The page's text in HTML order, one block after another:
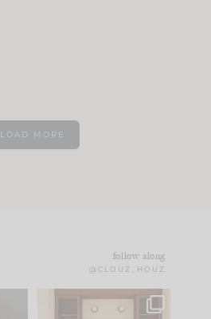
LOAD MORE
follow along
@CLOUZ_HOUZ
One of my favorite